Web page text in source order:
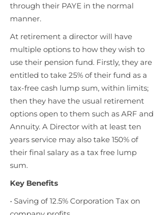
through their PAYE in the normal
manner.
At retirement a director will have
multiple options to how they wish to
use their pension fund. Firstly, they are
entitled to take 25% of their fund as a
tax-free cash lump sum, within limits;
then they have the usual retirement
options open to them such as ARF and
Annuity. A Director with at least ten
years service may also take 150% of
their final salary as a tax free lump
sum.
Key Benefits
• Saving of 12.5% Corporation Tax on